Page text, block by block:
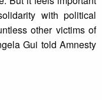
with political
other victims of
Gui told Amnesty